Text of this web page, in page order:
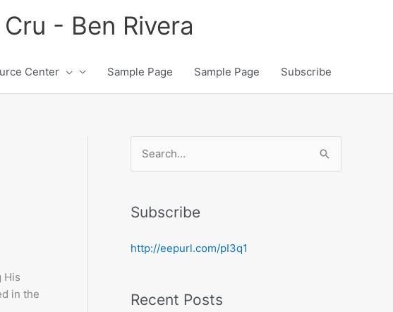
- Ben Rivera
Center Sample Page Sample Page Subscribe
His
in the
r
c
o
Subscribe
http://eepurl.com/pI3q1
Recent Posts